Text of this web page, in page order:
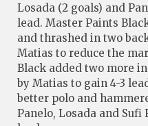
Losada (2 goals) and
lead. Master Paints
and thrashed in two
Matias to reduce the
Black added two more
by Matias to gain 4-3
better polo and
Panelo, Losada and